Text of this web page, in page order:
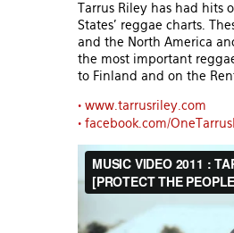
Tarrus Riley has had hits
States' reggae charts.
and the North America
the most important
to Finland and on the
• www.tarrusriley.com
• facebook.com/